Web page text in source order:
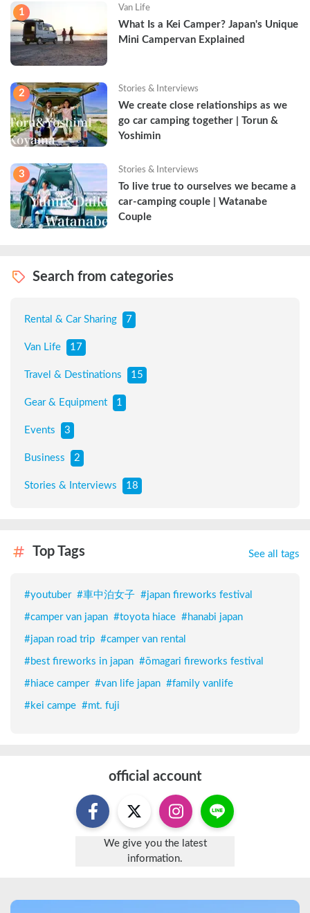
1 Van Life
What Is a Kei Camper? Japan's Unique
Mini Campervan Explained
2 Stories & Interviews
We create close relationships as we
go car camping together | Torun &
Yoshimin
3 Stories & Interviews
To live true to ourselves we became a
car-camping couple | Watanabe
Couple
Search from categories
Rental & Car Sharing 7
Van Life 17
Travel & Destinations 15
Gear & Equipment 1
Events 3
Business 2
Stories & Interviews 18
Top Tags See all tags
#youtuber #車中泊女子 #japan fireworks festival
#camper van japan #toyota hiace #hanabi japan
#japan road trip #camper van rental
#best fireworks in japan #ōmagari fireworks festival
#hiace camper #van life japan #family vanlife
#kei campe #mt. fuji
official account
We give you the latest
information.